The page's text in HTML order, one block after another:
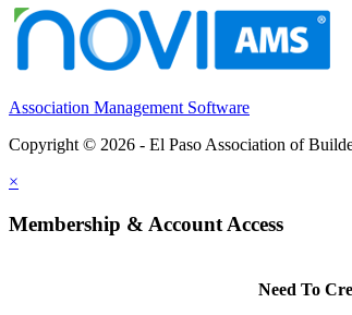
Association Management Software
Copyright © 2026 - El Paso Association of
×
Membership & Account Access
Need To